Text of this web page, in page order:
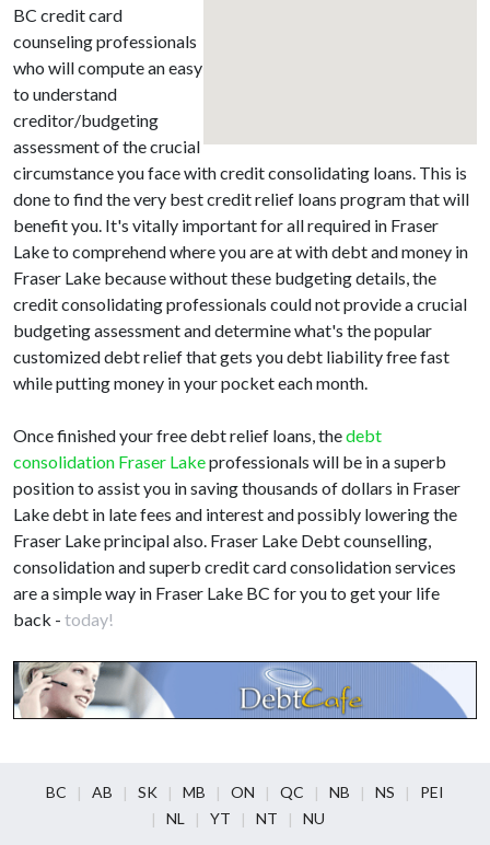
BC credit card
counseling professionals
who will compute an easy
to understand
creditor/budgeting
assessment of the crucial
circumstance you face with credit consolidating loans. This is
done to find the very best credit relief loans program that will
benefit you. It's vitally important for all required in Fraser
Lake to comprehend where you are at with debt and money in
Fraser Lake because without these budgeting details, the
credit consolidating professionals could not provide a crucial
budgeting assessment and determine what's the popular
customized debt relief that gets you debt liability free fast
while putting money in your pocket each month.
Once finished your free debt relief loans, thedebt
consolidation Fraser Lakeprofessionals will be in a superb
position to assist you in saving thousands of dollars in Fraser
Lake debt in late fees and interest and possibly lowering the
Fraser Lake principal also. Fraser Lake Debt counselling,
consolidation and superb credit card consolidation services
are a simple way in Fraser Lake BC for you to get your life
back - today!
BC AB SK MB ON QC NB NS
PEI
NL
YT NT NU